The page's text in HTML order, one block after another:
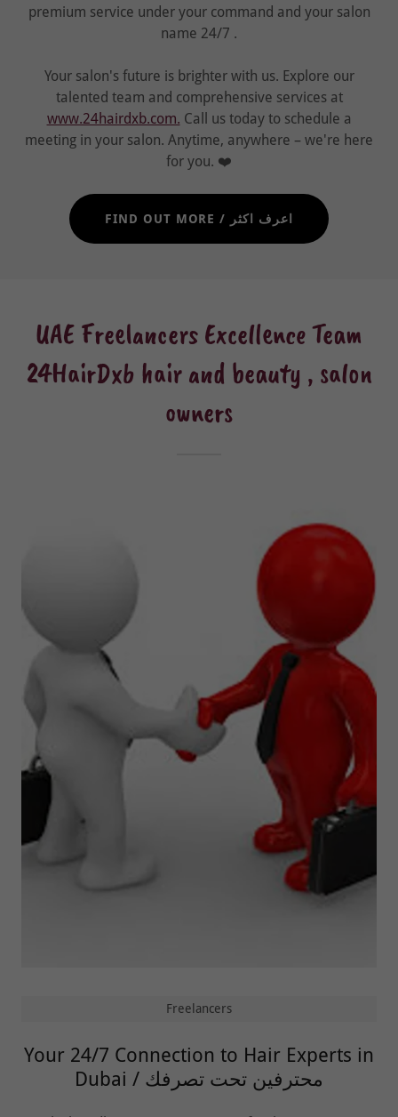
premium service under your command and your salon
name 24/7 .
Your salon's future is brighter with us. Explore our
talented team and comprehensive services at
www.24hairdxb.com. Call us today to schedule a
meeting in your salon. Anytime, anywhere – we're here
for you. ❤️
FIND OUT MORE / اعرف اكثر
UAE Freelancers Excellence Team
24HairDxb hair and beauty , salon
owners
Your 24/7 Connection to Hair Experts in
Dubai / محترفين تحت تصرفك
Freelancers